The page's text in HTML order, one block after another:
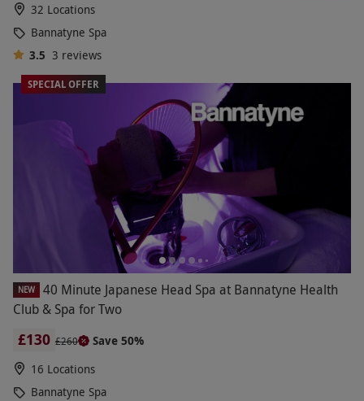
32 Locations
Bannatyne Spa
3.5 3 reviews
SPECIAL OFFER
NEW
40 Minute Japanese Head Spa at Bannatyne Health
Club & Spa for Two
£130 £260
Save 50%
16 Locations
Bannatyne Spa